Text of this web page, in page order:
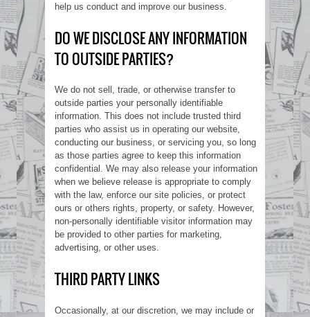
help us conduct and improve our business.
DO WE DISCLOSE ANY INFORMATION
TO OUTSIDE PARTIES?
We do not sell, trade, or otherwise transfer to
outside parties your personally identifiable
information. This does not include trusted third
parties who assist us in operating our website,
conducting our business, or servicing you, so long
as those parties agree to keep this information
confidential. We may also release your information
when we believe release is appropriate to comply
with the law, enforce our site policies, or protect
ours or others rights, property, or safety. However,
non-personally identifiable visitor information may
be provided to other parties for marketing,
advertising, or other uses.
THIRD PARTY LINKS
Occasionally, at our discretion, we may include or